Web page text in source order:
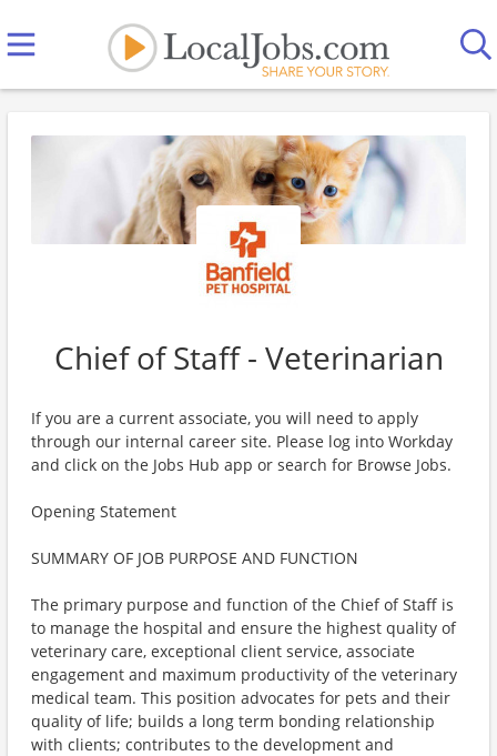
Chief of Staff - Veterinarian
If you are a current associate, you will need to apply
through our internal career site. Please log into Workday
and click on the Jobs Hub app or search for Browse Jobs.
Opening Statement
SUMMARY OF JOB PURPOSE AND FUNCTION
The primary purpose and function of the Chief of Staff is
to manage the hospital and ensure the highest quality of
veterinary care, exceptional client service, associate
engagement and maximum productivity of the veterinary
medical team. This position advocates for pets and their
quality of life; builds a long term bonding relationship
with clients; contributes to the development and